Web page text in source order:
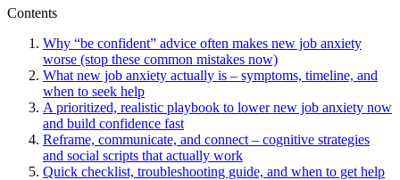
Contents
Why “be confident” advice often makes new job anxiety
worse (stop these common mistakes now)
What new job anxiety actually is – symptoms, timeline, and
when to seek help
A prioritized, realistic playbook to lower new job anxiety now
and build confidence fast
Reframe, communicate, and connect – cognitive strategies
and social scripts that actually work
Quick checklist, troubleshooting guide, and when to get help